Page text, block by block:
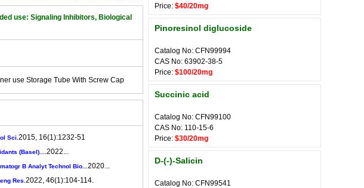
use: Signaling Inhibitors, Biological
use Storage Tube With Screw Cap
Sci. 2015, 16(1):1232-51
(Basel).... 2022...
B Analyt Technol Bio... 2020...
Res. 2022, 46(1):104-114.
Price: $40/20mg
Pinoresinol diglucoside
Catalog No: CFN99994
CAS No: 63902-38-5
Price: $100/20mg
Succinic acid
Catalog No: CFN99100
CAS No: 110-15-6
Price: $30/20mg
D-(-)-Salicin
Catalog No: CFN99541